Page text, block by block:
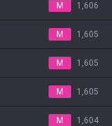
M 1,606
M 1,605
M 1,605
M 1,605
M 1,604